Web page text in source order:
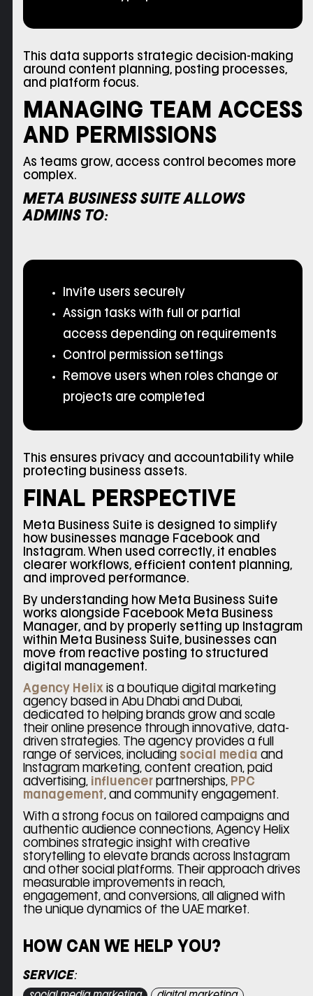
This data supports strategic decision-making
around content planning, posting processes,
and platform focus.
MANAGING TEAM ACCESS
AND PERMISSIONS
As teams grow, access control becomes more
complex.
META BUSINESS SUITE ALLOWS
ADMINS TO:
Invite users securely
Assign tasks with full or partial
access depending on requirements
Control permission settings
Remove users when roles change or
projects are completed
This ensures privacy and accountability while
protecting business assets.
FINAL PERSPECTIVE
Meta Business Suite is designed to simplify
how businesses manage Facebook and
Instagram. When used correctly, it enables
clearer workflows, efficient content planning,
and improved performance.
By understanding how Meta Business Suite
works alongside Facebook Meta Business
Manager, and by properly setting up Instagram
within Meta Business Suite, businesses can
move from reactive posting to structured
digital management.
Agency Helix is a boutique digital marketing
agency based in Abu Dhabi and Dubai,
dedicated to helping brands grow and scale
their online presence through innovative, data-
driven strategies. The agency provides a full
range of services, including social media and
Instagram marketing, content creation, paid
advertising, influencerpartnerships, PPC
management, and community engagement.
With a strong focus on tailored campaigns and
authentic audience connections, Agency Helix
combines strategic insight with creative
storytelling to elevate brands across Instagram
and other social platforms. Their approach drives
measurable improvements in reach,
engagement, and conversions, all aligned with
the unique dynamics of the UAE market.
HOW CAN WE HELP YOU?
Please leave this field empty.
SERVICE: